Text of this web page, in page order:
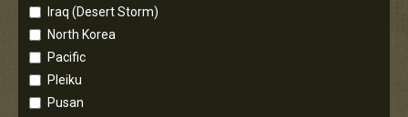
Iraq (Desert Storm)
North Korea
Pacific
Pleiku
Pusan